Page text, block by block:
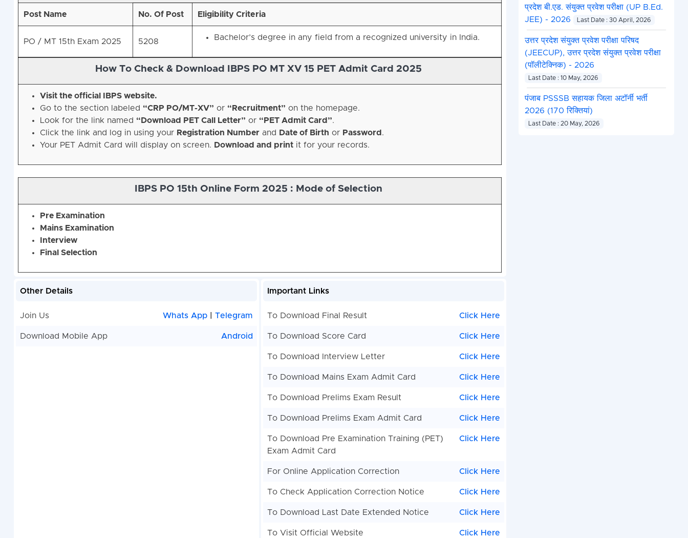
Post Name No. Of Post Eligibility Criteria
PO / MT 15th Exam 2025 5208 Bachelor’s degree in any field from a recognized university in India.
How To Check & Download IBPS PO MT XV 15 PET Admit Card 2025
Visit the official IBPS website.
Go to the section labeled “CRP PO/MT-XV” or “Recruitment” on the homepage.
Look for the link named “Download PET Call Letter” or “PET Admit Card”.
Click the link and log in using your Registration Numberand Date of Birth or Password .
Your PET Admit Card will display on screen. Download and printit for your records.
IBPS PO 15th Online Form 2025 : Mode of Selection
Pre Examination
Mains Examination
Interview
Final Selection
Other Details
Join Us Whats App Telegram
Download Mobile App Android
Important Links
To Download Final Result Click Here
To Download Score Card Click Here
To Download Interview Letter Click Here
To Download Mains Exam Admit Card Click Here
To Download Prelims Exam Result Click Here
To Download Prelims Exam Admit Card Click Here
To Download Pre Examination Training (PET)
Exam Admit Card
Click Here
For Online Application Correction Click Here
To Check Application Correction Notice Click Here
To Download Last Date Extended Notice Click Here
To Visit Official Website Click Here
प्रदेश बी.एड. संयुक्त प्रवेश परीक्षा (UP B.Ed.
JEE) - 2026
Last Date : 30 April, 2026
उत्तर प्रदेश संयुक्त प्रवेश परीक्षा परिषद
(JEECUP), उत्तर प्रदेश संयुक्त प्रवेश परीक्षा
(पॉलीटेक्निक) - 2026
Last Date : 10 May, 2026
पंजाब PSSSB सहायक जिला अटॉर्नी भर्ती
2026 (170 रिक्तियां)
Last Date : 20 May, 2026